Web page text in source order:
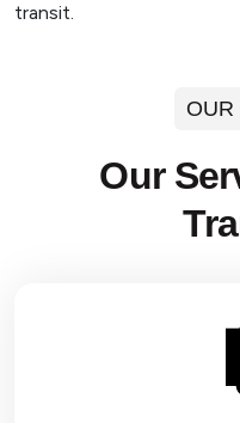
transit.
OUR
Our